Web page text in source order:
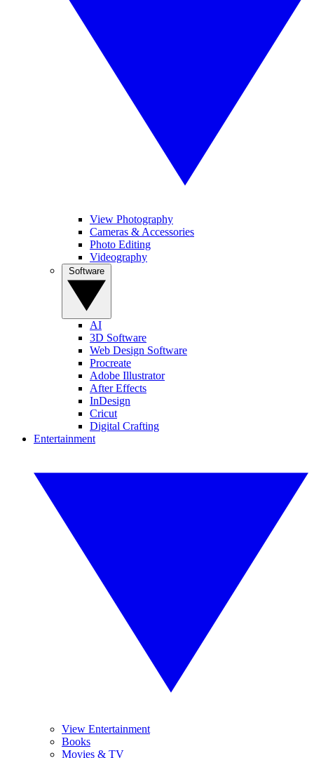
View Photography
Cameras & Accessories
Photo Editing
Videography
AI
3D Software
Web Design Software
Procreate
Adobe Illustrator
After Effects
InDesign
Cricut
Digital Crafting
Entertainment
View Entertainment
Books
Movies & TV